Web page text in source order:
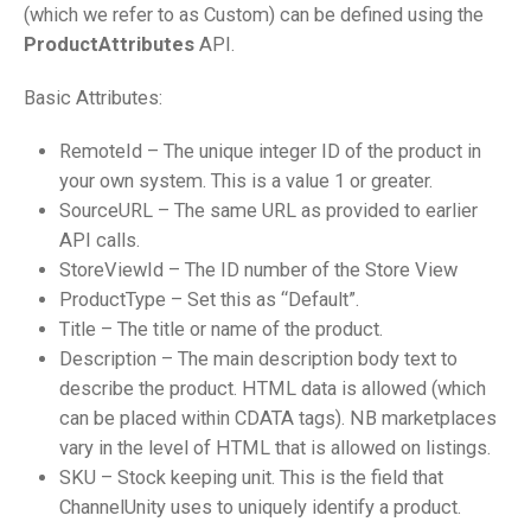
(which we refer to as Custom) can be defined using the
ProductAttributes API.
Basic Attributes:
RemoteId – The unique integer ID of the product in
your own system. This is a value 1 or greater.
SourceURL – The same URL as provided to earlier
API calls.
StoreViewId – The ID number of the Store View
ProductType – Set this as “Default”.
Title – The title or name of the product.
Description – The main description body text to
describe the product. HTML data is allowed (which
can be placed within CDATA tags). NB marketplaces
vary in the level of HTML that is allowed on listings.
SKU – Stock keeping unit. This is the field that
ChannelUnity uses to uniquely identify a product.